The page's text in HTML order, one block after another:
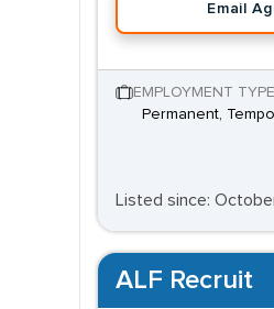
Email
EMPLOYMENT
Permanent,
Listed since:
ALF Recruit